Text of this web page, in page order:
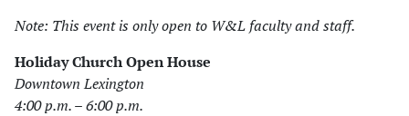
Note: This event is only open to W&L faculty and staff.
Holiday Church Open House
Downtown Lexington
4:00 p.m. – 6:00 p.m.